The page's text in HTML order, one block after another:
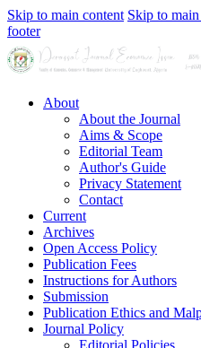
Skip to main content Skip to
footer
About
About the Journal
Aims & Scope
Editorial Team
Author's Guide
Privacy Statement
Contact
Current
Archives
Open Access Policy
Publication Fees
Instructions for Authors
Submission
Publication Ethics and
Journal Policy